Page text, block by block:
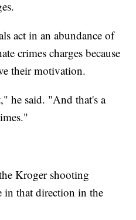
act in an abundance of
crimes charges because
their motivation.
he said. "And that's a
Kroger shooting
in that direction in the